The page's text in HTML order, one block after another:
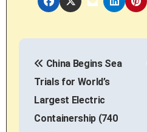
P
China Begins Sea
Trials for World’s
Largest Electric
Containership (740